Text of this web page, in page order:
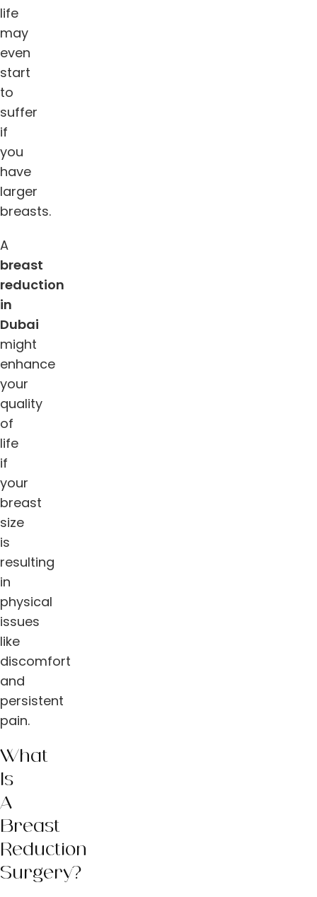
life
may
even
start
to
suffer
if
you
have
larger
breasts.
A
breast
reduction
in
Dubai
might
enhance
your
quality
of
life
if
your
breast
size
is
resulting
in
physical
issues
like
discomfort
and
persistent
pain.
What
Is
A
Breast
Reduction
Surgery?